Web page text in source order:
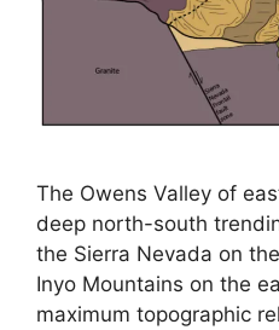
The Owens Valley of
deep north-south
the Sierra Nevada on
Inyo Mountains on the
maximum topographic